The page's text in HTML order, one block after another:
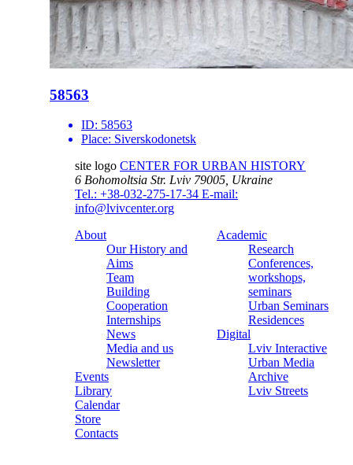
58563
ID: 58563
Place: Siverskodonetsk
site logo CENTER FOR URBAN HISTORY
6 Bohomoltsia Str. Lviv 79005, Ukraine
Tel.: +38-032-275-17-34 E-mail:
info@lvivcenter.org
About
Our History and
Aims
Team
Building
Cooperation
Internships
News
Media and us
Newsletter
Events
Library
Calendar
Store
Contacts
Academic
Research
Conferences,
workshops,
seminars
Urban Seminars
Residences
Digital
Lviv Interactive
Urban Media
Archive
Lviv Streets